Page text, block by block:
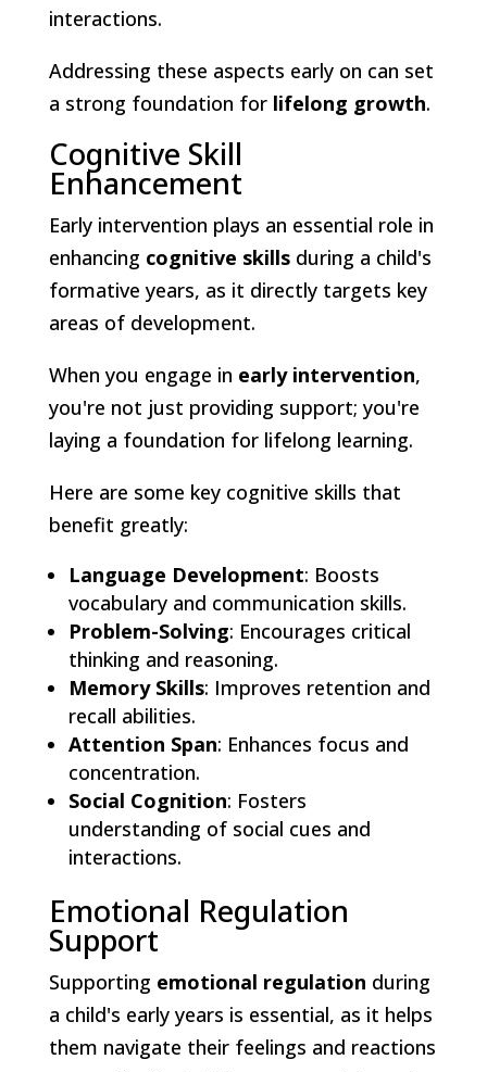
interactions.
Addressing these aspects early on can set
a strong foundation for lifelong growth.
Cognitive Skill
Enhancement
Early intervention plays an essential role in
enhancing cognitive skillsduring a child's
formative years, as it directly targets key
areas of development.
When you engage in early intervention,
you're not just providing support; you're
laying a foundation for lifelong learning.
Here are some key cognitive skills that
benefit greatly:
Language Development: Boosts
vocabulary and communication skills.
Problem-Solving: Encourages critical
thinking and reasoning.
Memory Skills: Improves retention and
recall abilities.
Attention Span: Enhances focus and
concentration.
Social Cognition: Fosters
understanding of social cues and
interactions.
Emotional Regulation
Support
Supporting emotional regulation during
a child's early years is essential, as it helps
them navigate their feelings and reactions